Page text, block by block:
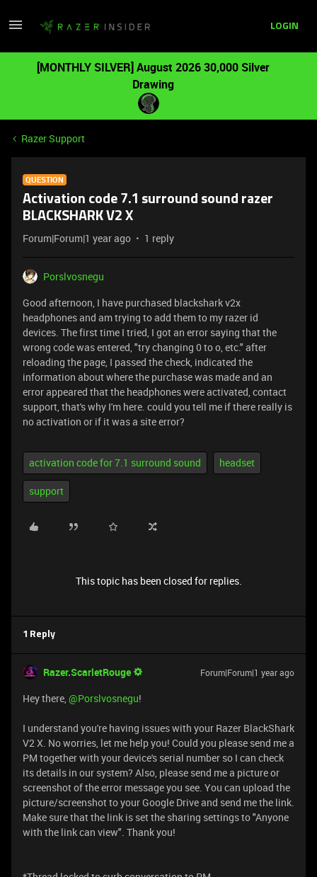
LOGIN
[MONTHLY SILVER] August 2026 30,000 Silver
Drawing
Razer Support
QUESTION
Activation code 7.1 surround sound razer
BLACKSHARK V2 X
Forum|Forum|1 year ago 1 reply
Porslvosnegu
Good afternoon, I have purchased blackshark v2x
headphones and am trying to add them to my razer id
devices. The first time I tried, I got an error saying that the
wrong code was entered, "try changing 0 to o, etc." after
reloading the page, I passed the check, indicated the
information about where the purchase was made and an
error appeared that the headphones were activated, contact
support, that's why I'm here. could you tell me if there really is
no activation or if it was a site error?
activation code for 7.1 surround sound headset
support
This topic has been closed for replies.
1 Reply
Razer.ScarletRouge Forum|Forum|1 year ago
Hey there, ​@Porslvosnegu!
I understand you're having issues with your Razer BlackShark
V2 X. No worries, let me help you! Could you please send me a
PM together with your device's serial number so I can check
its details in our system? Also, please send me a picture or
screenshot of the error message you see. You can upload the
picture/screenshot to your Google Drive and send me the link.
Make sure that the link is set the sharing settings to "Anyone
with the link can view". Thank you!